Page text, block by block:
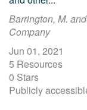
Barrington, M.
Company
Jun 01, 2021
5 Resources
0 Stars
Publicly